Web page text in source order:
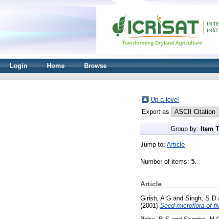
Login Home Browse
Up a level
Export as
Group by: Item
Jump to: Article
Number of items: 5.
Article
Girish, A G and Singh, S D
(2001) Seed microflora of